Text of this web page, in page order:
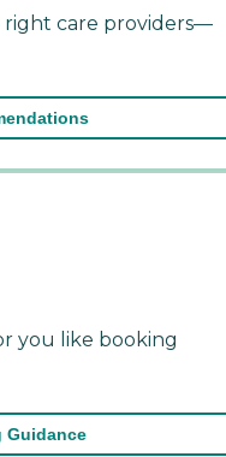
care providers—
you like booking
Guidance